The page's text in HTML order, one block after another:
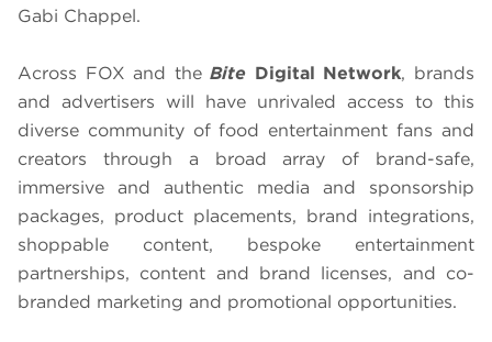
Gabi Chappel.
Across FOX and theBite Digital Network, brands
and advertisers will have unrivaled access to this
diverse community of food entertainment fans and
creators through a broad array of brand-safe,
immersive and authentic media and sponsorship
packages, product placements, brand integrations,
shoppable content, bespoke entertainment
partnerships, content and brand licenses, and co-
branded marketing and promotional opportunities.